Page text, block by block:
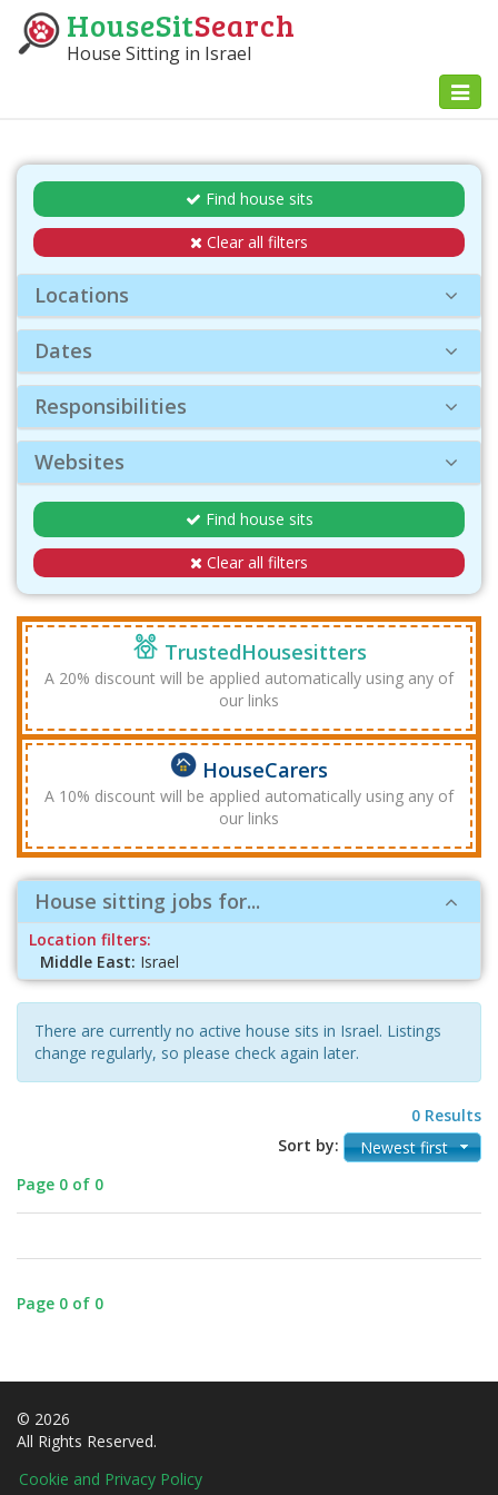
HouseSitSearch
House Sitting in Israel
Find house sits
Clear all filters
Locations
Dates
Responsibilities
Websites
Find house sits
Clear all filters
TrustedHousesitters
A 20% discount will be applied automatically using any of
our links
HouseCarers
A 10% discount will be applied automatically using any of
our links
House sitting jobs for...
Location filters:
Middle East: Israel
There are currently no active house sits in Israel. Listings
change regularly, so please check again later.
0 Results
Sort by:
Newest first
Page 0 of 0
Page 0 of 0
© 2026
All Rights Reserved.
Cookie and Privacy Policy